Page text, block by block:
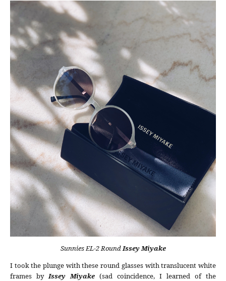
Sunnies EL-2 RoundIssey Miyake
I took the plunge with these round glasses with translucent white
frames byIssey Miyake (sad coincidence, I learned of the